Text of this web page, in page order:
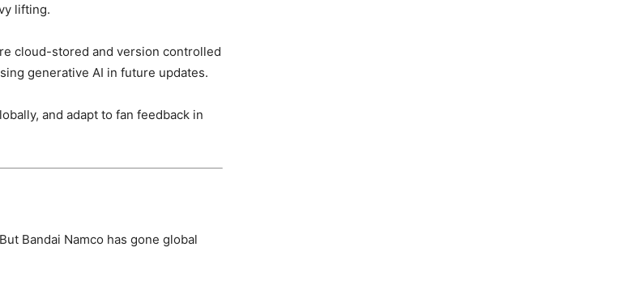
lifting.
cloud-stored and version controlled
generative AI in future updates.
and adapt to fan feedback in
Bandai Namco has gone global